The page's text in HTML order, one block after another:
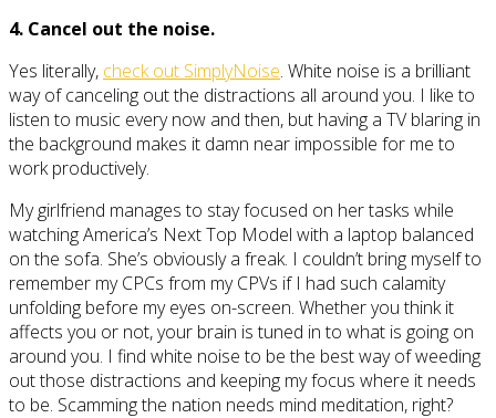
4. Cancel out the noise.
Yes literally, check out SimplyNoise. White noise is a brilliant
way of canceling out the distractions all around you. I like to
listen to music every now and then, but having a TV blaring in
the background makes it damn near impossible for me to
work productively.
My girlfriend manages to stay focused on her tasks while
watching America’s Next Top Model with a laptop balanced
on the sofa. She’s obviously a freak. I couldn’t bring myself to
remember my CPCs from my CPVs if I had such calamity
unfolding before my eyes on-screen. Whether you think it
affects you or not, your brain is tuned in to what is going on
around you. I find white noise to be the best way of weeding
out those distractions and keeping my focus where it needs
to be. Scamming the nation needs mind meditation, right?